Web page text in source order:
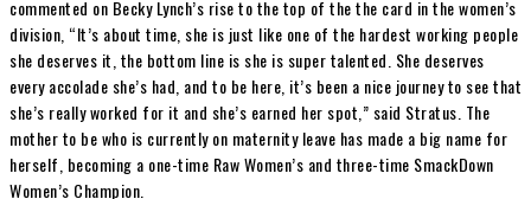
commented on Becky Lynch’s rise to the top of the the card in the women’s
division, “It’s about time, she is just like one of the hardest working people
she deserves it, the bottom line is she is super talented. She deserves
every accolade she’s had, and to be here, it’s been a nice journey to see that
she’s really worked for it and she’s earned her spot,” said Stratus. The
mother to be who is currently on maternity leave has made a big name for
herself, becoming a one-time Raw Women’s and three-time SmackDown
Women’s Champion.